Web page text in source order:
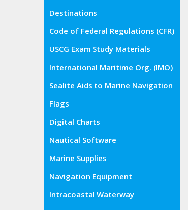
Administration (OSHA)
Destinations
Code of Federal Regulations (CFR)
USCG Exam Study Materials
International Maritime Org. (IMO)
Sealite Aids to Marine Navigation
Flags
Digital Charts
Nautical Software
Marine Supplies
Navigation Equipment
Intracoastal Waterway